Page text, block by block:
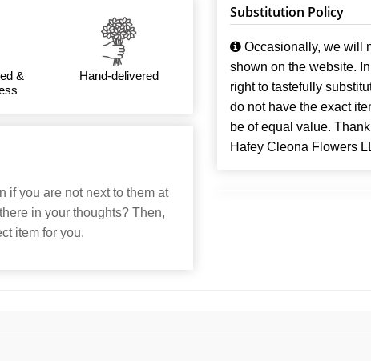
&
Hand-delivered
if you are not next to them at
in your thoughts? Then,
item for you.
Substitution Policy
Occasionally, we will
shown on the website.
right to tastefully
do not have the exact
be of equal value.
Hafey Cleona Flowers